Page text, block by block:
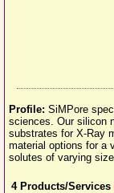
Profile: SiMPore
sciences. Our silicon
substrates for X-Ray
material options for a
solutes of varying
4 Products/Services